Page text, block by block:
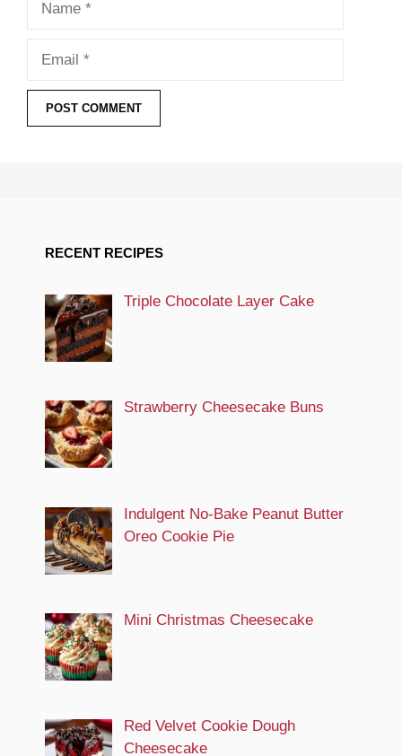
RECENT RECIPES
Triple Chocolate Layer Cake
Strawberry Cheesecake Buns
Indulgent No-Bake Peanut Butter
Oreo Cookie Pie
Mini Christmas Cheesecake
Red Velvet Cookie Dough
Cheesecake